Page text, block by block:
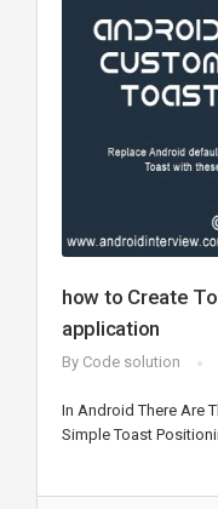
how to Create
application
By Code solution
In Android There Are
Simple Toast